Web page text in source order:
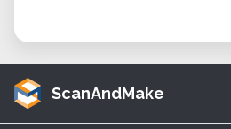
ScanAndMake